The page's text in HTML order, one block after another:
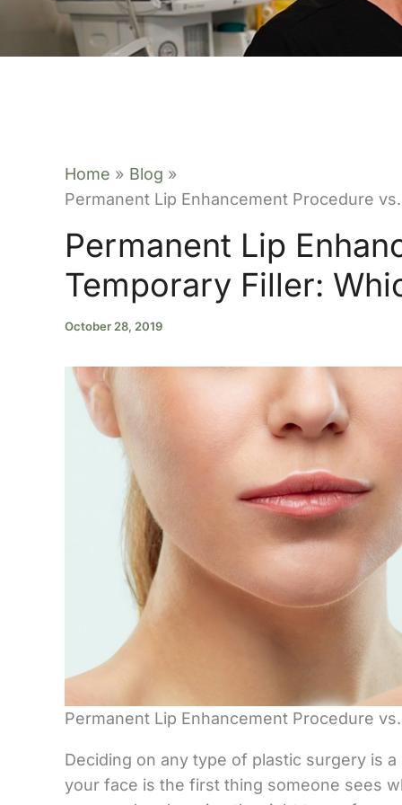
Home
Blog
Permanent Lip Enhancement Procedure
Permanent Lip
Temporary Filler:
October 28, 2019
Permanent Lip Enhancement Procedure
Deciding on any type of plastic surgery is
your face is the first thing someone sees